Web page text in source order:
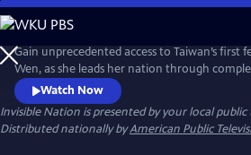
Skip
to
Main
Content
Gain unprecedented access to Taiwan’s first
Wen, as she leads her nation through
intimate portrait explores Taiwan's journey as
with robust civil liberties, tracing its past to
film provides timely context on how Taiwan
place in the world.
Watch Now
Invisible Nation is presented by your local
Distributed nationally byAmerican Public